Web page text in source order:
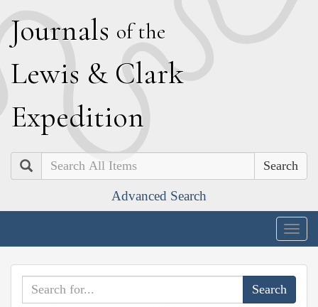
Journals of the
Lewis & Clark
Expedition
Search
Advanced Search